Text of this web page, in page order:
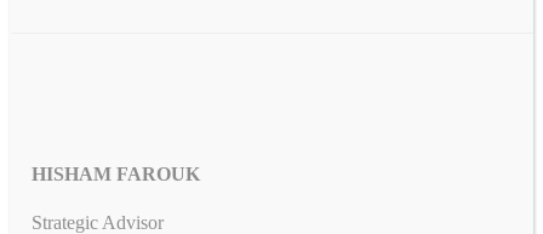
HISHAM FAROUK
Strategic Advisor